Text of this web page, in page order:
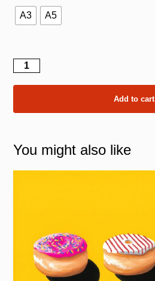
A3 A5
The
Sunflower
quantity
Add to cart
You might also like